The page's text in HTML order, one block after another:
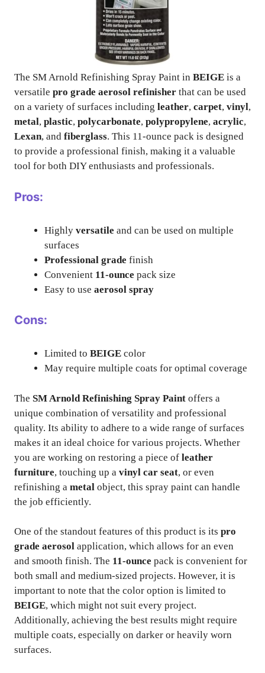
The SM Arnold Refinishing Spray Paint in BEIGE is a
versatile pro grade aerosol refinisher that can be used
on a variety of surfaces including leather, carpet, vinyl,
metal, plastic, polycarbonate, polypropylene, acrylic,
Lexan, and fiberglass. This 11-ounce pack is designed
to provide a professional finish, making it a valuable
tool for both DIY enthusiasts and professionals.
Pros:
Highly versatile and can be used on multiple
surfaces
Professional grade finish
Convenient 11-ounce pack size
Easy to use aerosol spray
Cons:
Limited to BEIGE color
May require multiple coats for optimal coverage
The SM Arnold Refinishing Spray Paint offers a
unique combination of versatility and professional
quality. Its ability to adhere to a wide range of surfaces
makes it an ideal choice for various projects. Whether
you are working on restoring a piece of leather
furniture, touching up a vinyl car seat, or even
refinishing a metal object, this spray paint can handle
the job efficiently.
One of the standout features of this product is its pro
grade aerosol application, which allows for an even
and smooth finish. The 11-ounce pack is convenient for
both small and medium-sized projects. However, it is
important to note that the color option is limited to
BEIGE, which might not suit every project.
Additionally, achieving the best results might require
multiple coats, especially on darker or heavily worn
surfaces.